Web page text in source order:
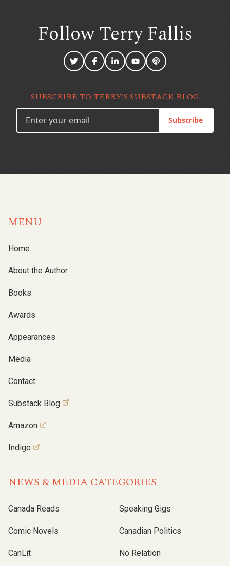
Follow TerryFallis
SUBSCRIBE TO TERRY’S SUBSTACK BLOG
Subscribe
MENU
Home
About the Author
Books
Awards
Appearances
Media
Contact
Substack Blog
Amazon
Indigo
NEWS & MEDIA CATEGORIES
Canada Reads
Comic Novels
CanLit
Speaking Gigs
Canadian Politics
No Relation